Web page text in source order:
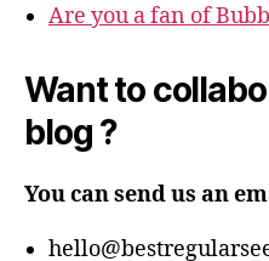
Are you a fan of
Want to
blog ?
You can send us an